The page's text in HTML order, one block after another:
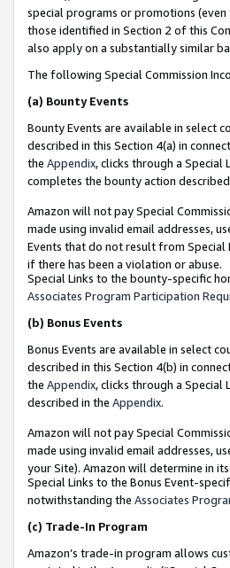
special programs or promotions
those identified in Section 2 of this
also apply on a substantially similar
The following Special Commission
(a) Bounty Events
Bounty Events are available in select
described in this Section 4(a) in
the Appendix, clicks through a Special
completes the bounty action
Amazon will not pay Special
made using invalid email addresses,
Events that do not result from Special
if there has been a violation or abuse.
Special Links to the bounty-specific
Associates Program Participation
(b) Bonus Events
Bonus Events are available in select
described in this Section 4(b) in
the Appendix, clicks through a Special
described in the Appendix.
Amazon will not pay Special
made using invalid email addresses,
your Site). Amazon will determine in
Special Links to the Bonus Event-
notwithstanding the Associates
(c) Trade-In Program
Amazon’s trade-in program allows